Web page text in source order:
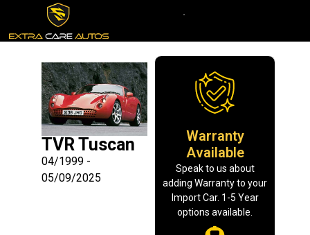
TVR Tuscan
04/1999 -
05/09/2025
Warranty
Available
Speak to us about
adding Warranty to your
Import Car. 1-5 Year
options available.